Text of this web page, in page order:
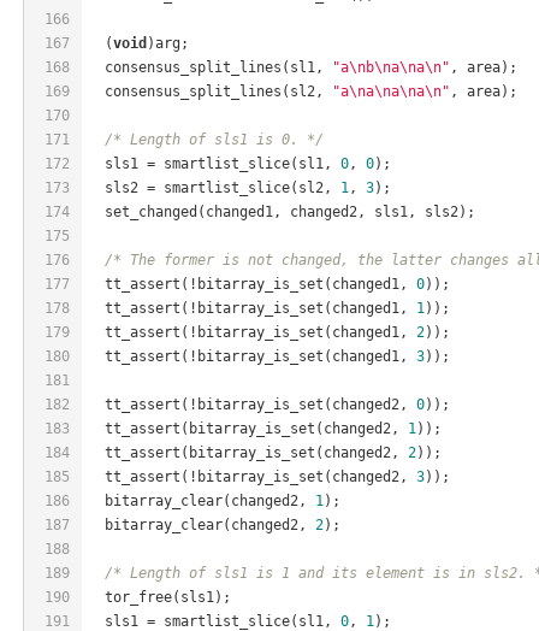
166
167
168
169
170
171
172
173
174
175
176
177
178
179
180
181
182
183
184
185
186
187
188
189
190
191
  (
void )arg;
  consensus_split_lines(sl1,
"a\nb\na\na\n" , area);
  consensus_split_lines(sl2,
"a\na\na\na\n" , area);
/* Length of sls1 is 0. */
  sls1 = smartlist_slice(sl1,
0, 0);
  sls2 = smartlist_slice(sl2,
1, 3);
  set_changed(changed1, changed2, sls1, sls2);
/* The former is not changed, the latter changes
  tt_assert(!bitarray_is_set(changed1,
0));
  tt_assert(!bitarray_is_set(changed1,
1));
  tt_assert(!bitarray_is_set(changed1,
2));
  tt_assert(!bitarray_is_set(changed1,
3));
  tt_assert(!bitarray_is_set(changed2,
0));
  tt_assert(bitarray_is_set(changed2,
1));
  tt_assert(bitarray_is_set(changed2,
2));
  tt_assert(!bitarray_is_set(changed2,
3));
  bitarray_clear(changed2,
1);
  bitarray_clear(changed2,
2);
/* Length of sls1 is 1 and its element is in sls2.
  tor_free(sls1);
  sls1 = smartlist_slice(sl1,
0, 1);